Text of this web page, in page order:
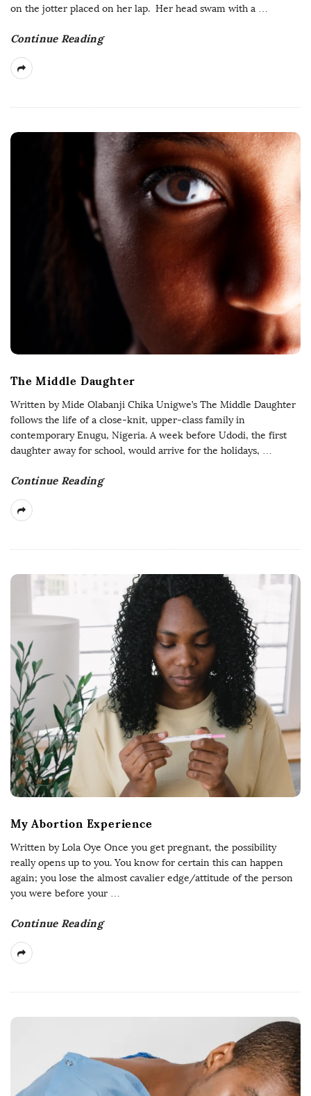
on the jotter placed on her lap. Her head swam with a …
Continue Reading
The Middle Daughter
Written by Mide Olabanji Chika Unigwe’s The Middle Daughter
follows the life of a close-knit, upper-class family in
contemporary Enugu, Nigeria. A week before Udodi, the first
daughter away for school, would arrive for the holidays, …
Continue Reading
My Abortion Experience
Written by Lola Oye Once you get pregnant, the possibility
really opens up to you. You know for certain this can happen
again; you lose the almost cavalier edge/attitude of the person
you were before your …
Continue Reading